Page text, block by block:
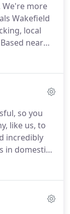
service,
reviews!
We're more
Wakefield
local
Based near
know the
a real
so you
like us, to
incredibly
in domestic
the same